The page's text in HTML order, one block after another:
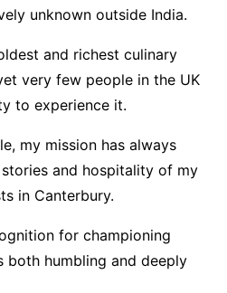
unknown outside India.
and richest culinary
very few people in the UK
to experience it.
my mission has always
and hospitality of my
in Canterbury.
for championing
both humbling and deeply